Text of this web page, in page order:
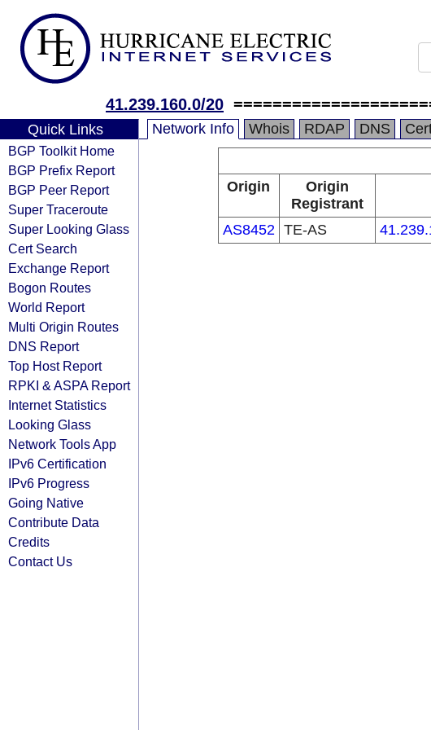
41.239.160.0/20
Quick Links
BGP Toolkit Home
BGP Prefix Report
BGP Peer Report
Super Traceroute
Super Looking Glass
Cert Search
Exchange Report
Bogon Routes
World Report
Multi Origin Routes
DNS Report
Top Host Report
RPKI & ASPA Report
Internet Statistics
Looking Glass
Network Tools App
IPv6 Certification
IPv6 Progress
Going Native
Contribute Data
Credits
Contact Us
Network Info Whois RDAP DNS
Origin
Origin
Registrant
AS8452 TE-AS